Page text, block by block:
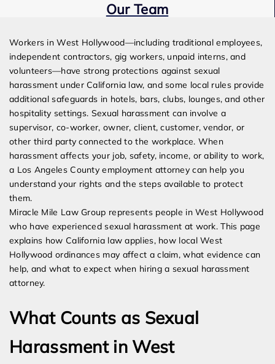
Our Team
Workers in West Hollywood—including traditional employees,
independent contractors, gig workers, unpaid interns, and
volunteers—have strong protections against sexual
harassment under California law, and some local rules provide
additional safeguards in hotels, bars, clubs, lounges, and other
hospitality settings. Sexual harassment can involve a
supervisor, co-worker, owner, client, customer, vendor, or
other third party connected to the workplace. When
harassment affects your job, safety, income, or ability to work,
a Los Angeles County employment attorney can help you
understand your rights and the steps available to protect
them.
Miracle Mile Law Group represents people in West Hollywood
who have experienced sexual harassment at work. This page
explains how California law applies, how local West
Hollywood ordinances may affect a claim, what evidence can
help, and what to expect when hiring a sexual harassment
attorney.
What Counts as Sexual
Harassment in West